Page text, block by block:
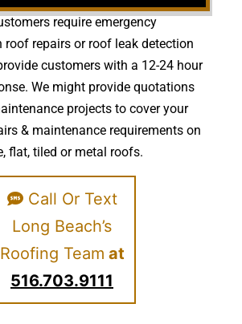
require emergency
roof repairs or roof leak detection
customers with a 12-24 hour
We might provide quotations
projects to cover your
& maintenance requirements on
flat, tiled or metal roofs.
Call Or Text
Long Beach’s
Roofing Team at
516.703.9111